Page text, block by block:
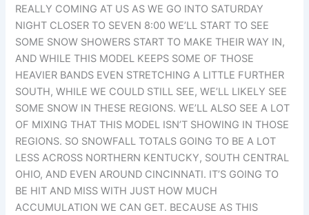
REALLY COMING AT US AS WE GO INTO SATURDAY
NIGHT CLOSER TO SEVEN 8:00 WE’LL START TO SEE
SOME SNOW SHOWERS START TO MAKE THEIR WAY IN,
AND WHILE THIS MODEL KEEPS SOME OF THOSE
HEAVIER BANDS EVEN STRETCHING A LITTLE FURTHER
SOUTH, WHILE WE COULD STILL SEE, WE’LL LIKELY SEE
SOME SNOW IN THESE REGIONS. WE’LL ALSO SEE A LOT
OF MIXING THAT THIS MODEL ISN’T SHOWING IN THOSE
REGIONS. SO SNOWFALL TOTALS GOING TO BE A LOT
LESS ACROSS NORTHERN KENTUCKY, SOUTH CENTRAL
OHIO, AND EVEN AROUND CINCINNATI. IT’S GOING TO
BE HIT AND MISS WITH JUST HOW MUCH
ACCUMULATION WE CAN GET. BECAUSE AS THIS